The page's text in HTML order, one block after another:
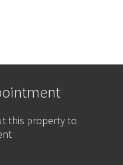
this property to